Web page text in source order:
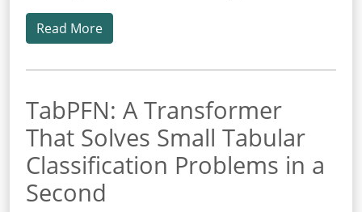
Read More
TabPFN: A Transformer
That Solves Small Tabular
Classification Problems in a
Second